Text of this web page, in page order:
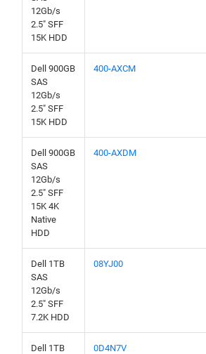
12Gb/s
2.5" SFF
15K HDD
Dell 900GB
SAS
12Gb/s
2.5" SFF
15K HDD
400-AXCM
Dell 900GB
SAS
12Gb/s
2.5" SFF
15K 4K
Native
HDD
400-AXDM
Dell 1TB
SAS
12Gb/s
2.5" SFF
7.2K HDD
08YJ00
Dell 1TB
0D4N7V